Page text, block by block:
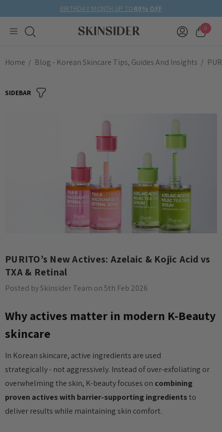
BIRTHDAY MONTH UP TO40% OFF
0
Home Blog - Korean Skincare Tips, Guides And Insights
SIDEBAR
PURITO’s New Actives: Azelaic & Kojic Acid vs
TXA & Retinal
Posted by Skinsider Team on 5th Feb 2026
Why actives matter in modern K-Beauty
skincare
In Korean skincare, active ingredients are used
strategically - not aggressively. Instead of over-exfoliating or
overwhelming the skin, K-beauty focuses on combining
proven actives with barrier-supporting ingredientsto
deliver results while maintaining skin comfort.